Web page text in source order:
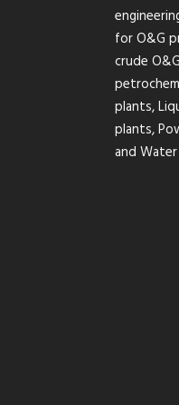
for O&G
crude
plants,
plants,
and